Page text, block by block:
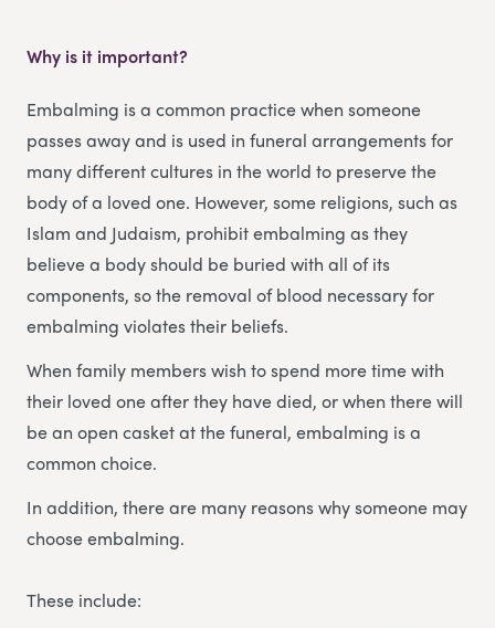
Why is it important?
Embalming is a common practice when someone
passes away and is used in funeral arrangements for
many different cultures in the world to preserve the
body of a loved one. However, some religions, such as
Islam and Judaism, prohibit embalming as they
believe a body should be buried with all of its
components, so the removal of blood necessary for
embalming violates their beliefs.
When family members wish to spend more time with
their loved one after they have died, or when there will
be an open casket at the funeral, embalming is a
common choice.
In addition, there are many reasons why someone may
choose embalming.
These include: